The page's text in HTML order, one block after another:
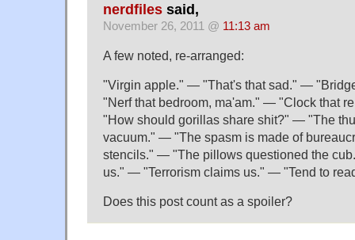
nerdfiles said,
November 26, 2011 @ 11:13 am
A few noted, re-arranged:
"Virgin apple." — "That's that sad." —
"Nerf that bedroom, ma'am." — "Clock that
"How should gorillas share shit?" — "The
vacuum." — "The spasm is made of
stencils." — "The pillows questioned the
us." — "Terrorism claims us." — "Tend to
Does this post count as a spoiler?